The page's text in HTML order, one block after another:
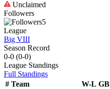
Unclaimed
Followers
5
League
Big VIII
Season Record
0-0 (0-0)
League Standings
Full Standings
# Team W-L GB